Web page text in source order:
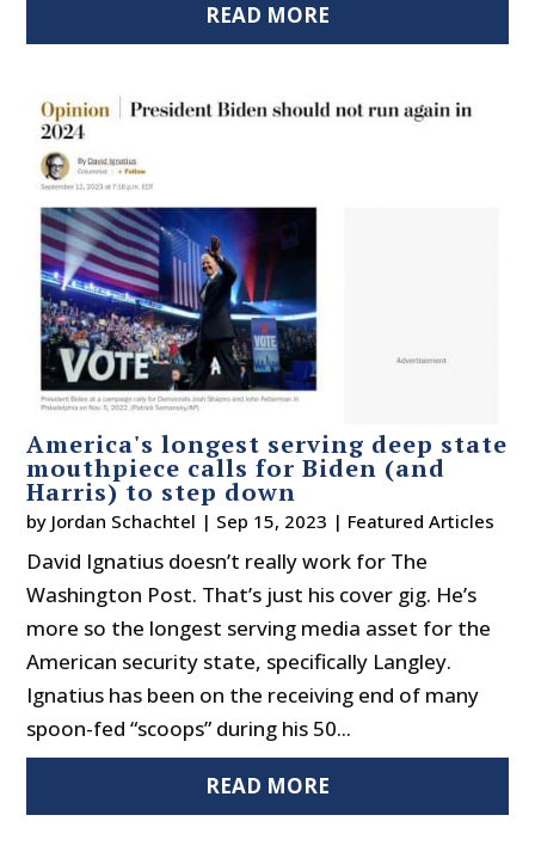
READ MORE
America's longest serving deep state
mouthpiece calls for Biden (and
Harris) to step down
by Jordan Schachtel | Sep 15, 2023 | Featured Articles
David Ignatius doesn’t really work for The
Washington Post. That’s just his cover gig. He’s
more so the longest serving media asset for the
American security state, specifically Langley.
Ignatius has been on the receiving end of many
spoon-fed “scoops” during his 50...
READ MORE